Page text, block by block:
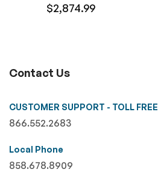
$2,874.99
Contact Us
CUSTOMER SUPPORT - TOLL FREE
866.552.2683
Local Phone
858.678.8909